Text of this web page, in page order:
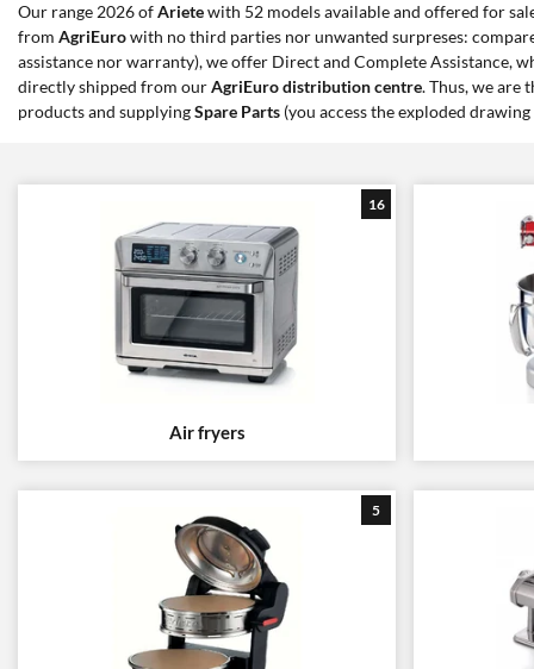
Our range 2026 ofArietewith 52 models available and offered for
from AgriEurowith no third parties nor unwanted surpreses:
assistance nor warranty), we offer Direct and Complete Assistance,
directly shipped from ourAgriEuro distribution centre. Thus, we are
products and supplyingSpare Parts (you access the exploded
Air fryers
16
5